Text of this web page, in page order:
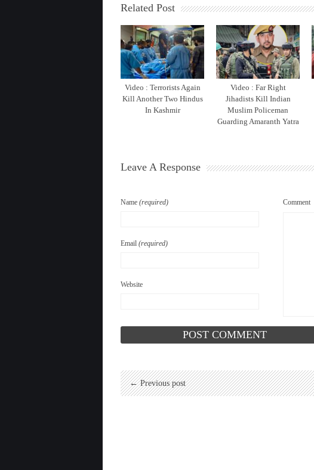
Related Post
Video : Terrorists Again
Kill Another Two Hindus
In Kashmir
Video : Far Right
Jihadists Kill Indian
Muslim Policeman
Guarding Amaranth Yatra
Leave A Response
Name (required)
Email (required)
Website
Comment
← Previous post